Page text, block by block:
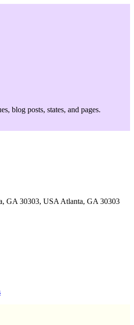
blog posts, states, and pages.
GA 30303, USA Atlanta, GA 30303